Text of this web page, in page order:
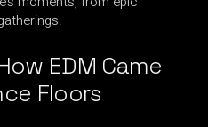
EDM Came
Floors